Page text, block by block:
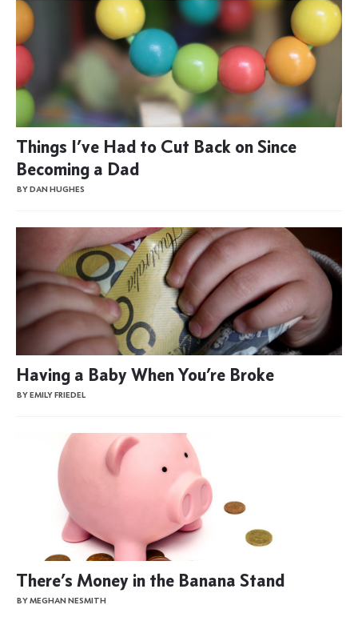
Things I’ve Had to Cut Back on Since
Becoming a Dad
BY DAN HUGHES
Having a Baby When You’re Broke
BY EMILY FRIEDEL
There’s Money in the Banana Stand
BY MEGHAN NESMITH